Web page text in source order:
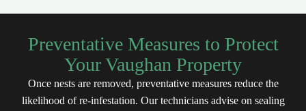
Preventative Measures to Protect
Your Vaughan Property
Once nests are removed, preventative measures reduce the
likelihood of re-infestation. Our technicians advise on sealing